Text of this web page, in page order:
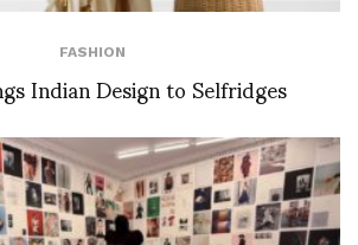
FASHION
Indian Design to Selfridges